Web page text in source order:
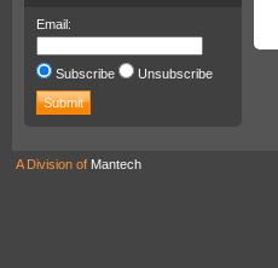
Email:
Subscribe Unsubscribe
A Division of Mantech